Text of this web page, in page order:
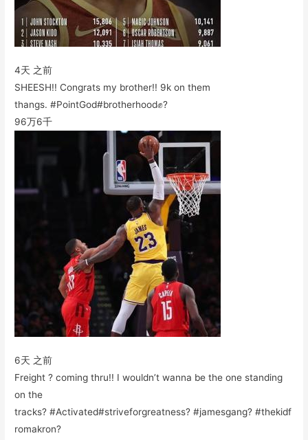
4天 之前
SHEESH!! Congrats my brother!! 9k on them
thangs. #PointGod#brotherhood✊?
96万6千
6天 之前
Freight ? coming thru!! I wouldn’t wanna be the one standing
on the
tracks? #Activated#striveforgreatness? #jamesgang? #thekidf
romakron?